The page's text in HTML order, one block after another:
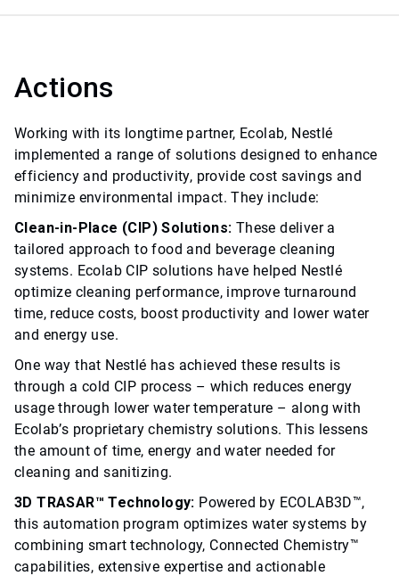
Actions
Working with its longtime partner, Ecolab, Nestlé
implemented a range of solutions designed to enhance
efficiency and productivity, provide cost savings and
minimize environmental impact. They include:
Clean-in-Place (CIP) Solutions: These deliver a
tailored approach to food and beverage cleaning
systems. Ecolab CIP solutions have helped Nestlé
optimize cleaning performance, improve turnaround
time, reduce costs, boost productivity and lower water
and energy use.
One way that Nestlé has achieved these results is
through a cold CIP process – which reduces energy
usage through lower water temperature – along with
Ecolab’s proprietary chemistry solutions. This lessens
the amount of time, energy and water needed for
cleaning and sanitizing.
3D TRASAR™ Technology: Powered by ECOLAB3D™,
this automation program optimizes water systems by
combining smart technology, Connected Chemistry™
capabilities, extensive expertise and actionable